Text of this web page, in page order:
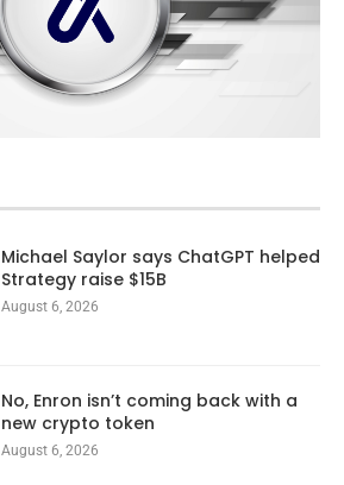
Michael Saylor says ChatGPT helped
Strategy raise $15B
August 6, 2026
No, Enron isn’t coming back with a
new crypto token
August 6, 2026